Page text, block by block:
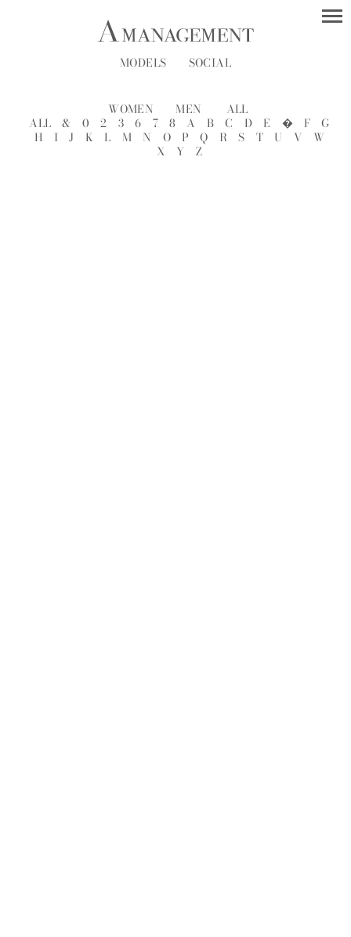
MODELS SOCIAL
WOMEN MEN
ALL
ALL
& 0 2 3 6 7 8 A B C D E � F
G
H
I J K L M N O P Q R S T U V
W
X
Y Z